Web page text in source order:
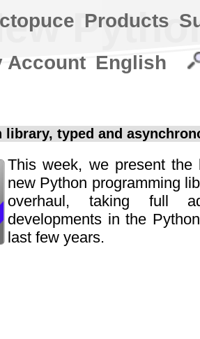
library, typed and
This week, we present the
new Python programming
overhaul, taking full
developments in the
last few years.
Products
Account English